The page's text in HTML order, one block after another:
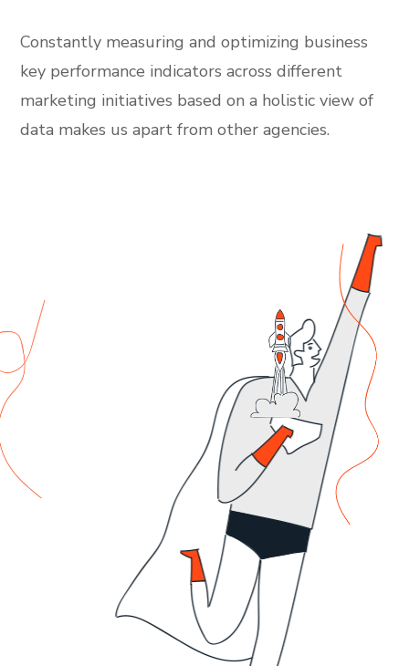
Constantly measuring and optimizing business
key performance indicators across different
marketing initiatives based on a holistic view of
data makes us apart from other agencies.